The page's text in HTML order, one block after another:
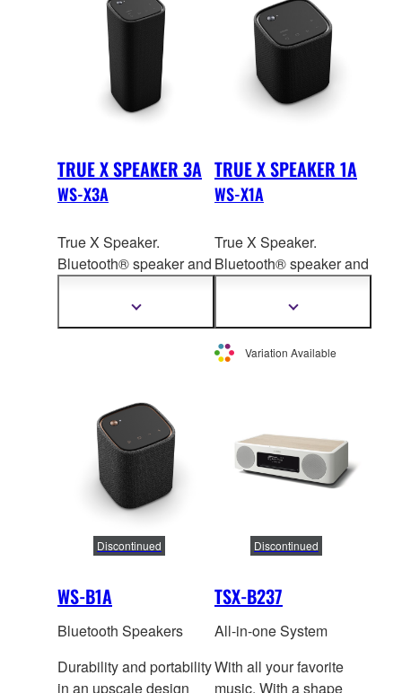
TRUE X SPEAKER 3A
WS-X3A
True X Speaker.
Bluetooth® speaker and
speaker for True X
Surround.
Show
TRUE X SPEAKER 1A
WS-X1A
True X Speaker.
Bluetooth® speaker and
speaker for True X
Surround.
Show
Variation Available
WS-B1A
Discontinued
Bluetooth Speakers
Durability and portability
in an upscale design
TSX-B237
Discontinued
All-in-one System
With all your favorite
music. With a shape